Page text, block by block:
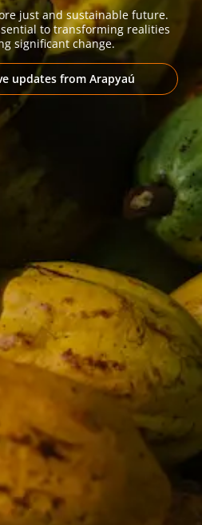
just and sustainable future.
to transforming realities
significant change.
updates from Arapyaú